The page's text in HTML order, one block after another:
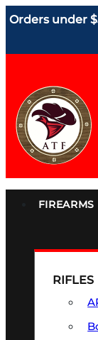
Orders under
FIREARMS
RIFLES